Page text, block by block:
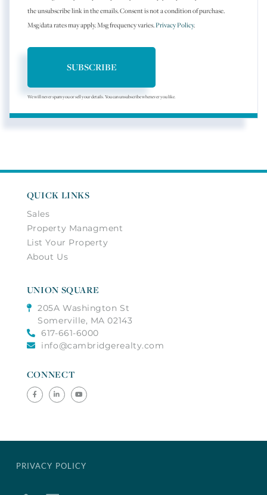
the unsubscribe link in the emails. Consent is not a condition of purchase.
Msg/data rates may apply. Msg frequency varies.Privacy Policy.
SUBSCRIBE
We will never spam you or sell your details. You can unsubscribe whenever you like.
QUICK LINKS
Sales
Property Managment
List Your Property
About Us
UNION SQUARE
205A Washington St
Somerville, MA 02143
617-661-6000
info@cambridgerealty.com
CONNECT
FacebookLinkedinYoutube
PRIVACY POLICY